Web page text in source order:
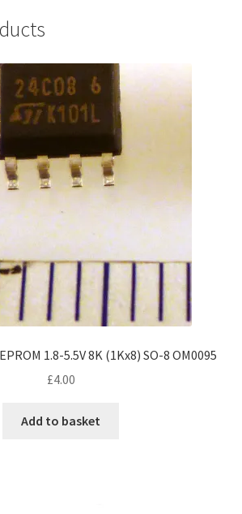
1.8-5.5V 8K (1Kx8) SO-8 OM0095
£4.00
Add to basket